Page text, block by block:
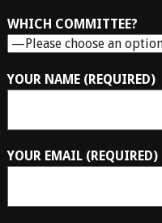
WHICH COMMITTEE?
YOUR NAME (REQUIRED)
YOUR EMAIL (REQUIRED)